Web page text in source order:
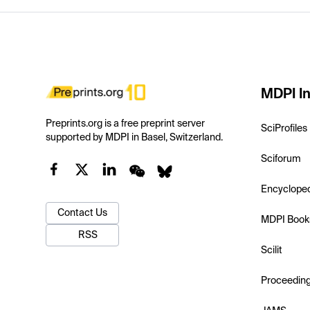
Preprints.org is a free preprint server
supported by MDPI in Basel, Switzerland.
Contact Us
RSS
MDPI
SciProfiles
Sciforum
MDPI
Scilit